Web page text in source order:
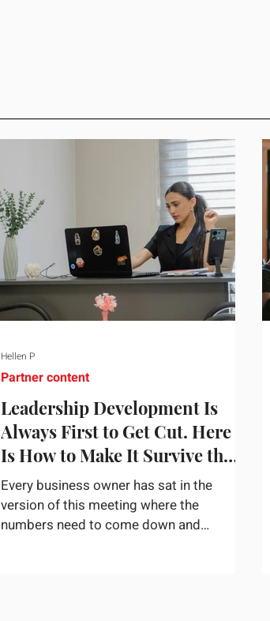
Leadership Development Is
Always First to Get Cut. Here
Is How to Make It Survive the
Budget Meeting.
Every business owner has sat in the
version of this meeting where the
numbers need to come down and
Partner content
Hellen P